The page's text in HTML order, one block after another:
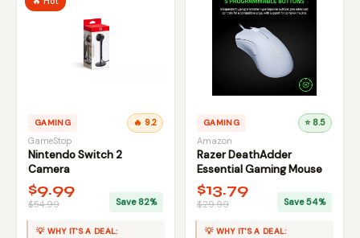
GAMING 🔥 9.2
GameStop
Nintendo Switch 2
Camera
$9.99
$54.99 Save 82%
💡 WHY IT'S A DEAL:
GAMING ⭐ 8.5
Amazon
Razer DeathAdder
Essential Gaming Mouse
$13.79
$29.99 Save 54%
💡 WHY IT'S A DEAL: